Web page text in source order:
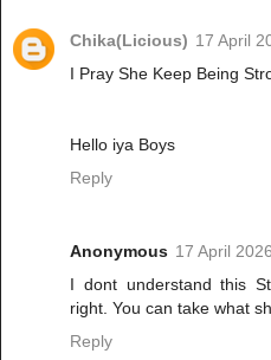
Chika(Licious) 17 April
I Pray She Keep Being
Hello iya Boys
Reply
Anonymous 17 April
I dont understand this
right. You can take what
Reply